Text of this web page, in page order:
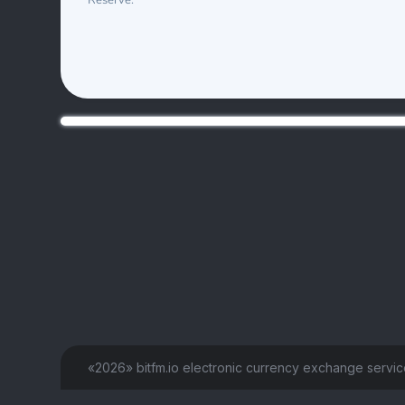
«2026» bitfm.io electronic currency exchange